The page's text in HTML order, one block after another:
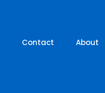
Contact About